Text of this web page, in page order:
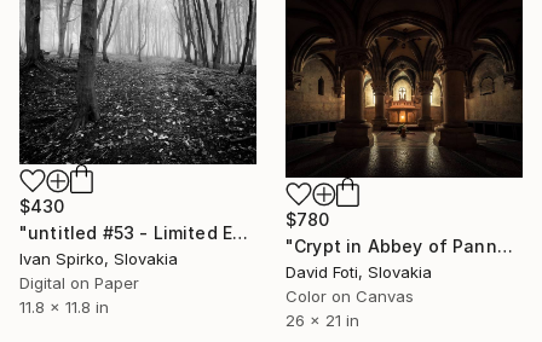
$430
"untitled #53 - Limited Edition of 30" Photograph
Ivan Spirko, Slovakia
Digital on Paper
11.8 x 11.8 in
$780
"Crypt in Abbey of Pannonhalma, Hungary - Limited Edition of 900" Photograph
David Foti, Slovakia
Color on Canvas
26 x 21 in